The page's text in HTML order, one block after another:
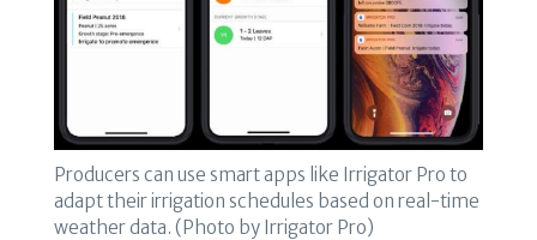
Producers can use smart apps like Irrigator Pro to
adapt their irrigation schedules based on real-time
weather data. (Photo by Irrigator Pro)